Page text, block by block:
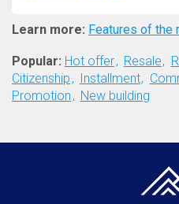
Learn more: Features of the
Popular: Hot offer Resale
Citizenship
Installment
Promotion
New building